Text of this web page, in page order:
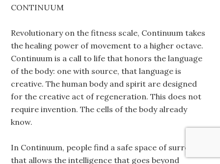
CONTINUUM
Revolutionary on the fitness scale, Continuum takes
the healing power of movement to a higher octave.
Continuum is a call to life that honors the language
of the body: one with source, that language is
creative. The human body and spirit are designed
for the creative act of regeneration. This does not
require invention. The cells of the body already
know.
In Continuum, people find a safe space of surrender
that allows the intelligence that goes beyond